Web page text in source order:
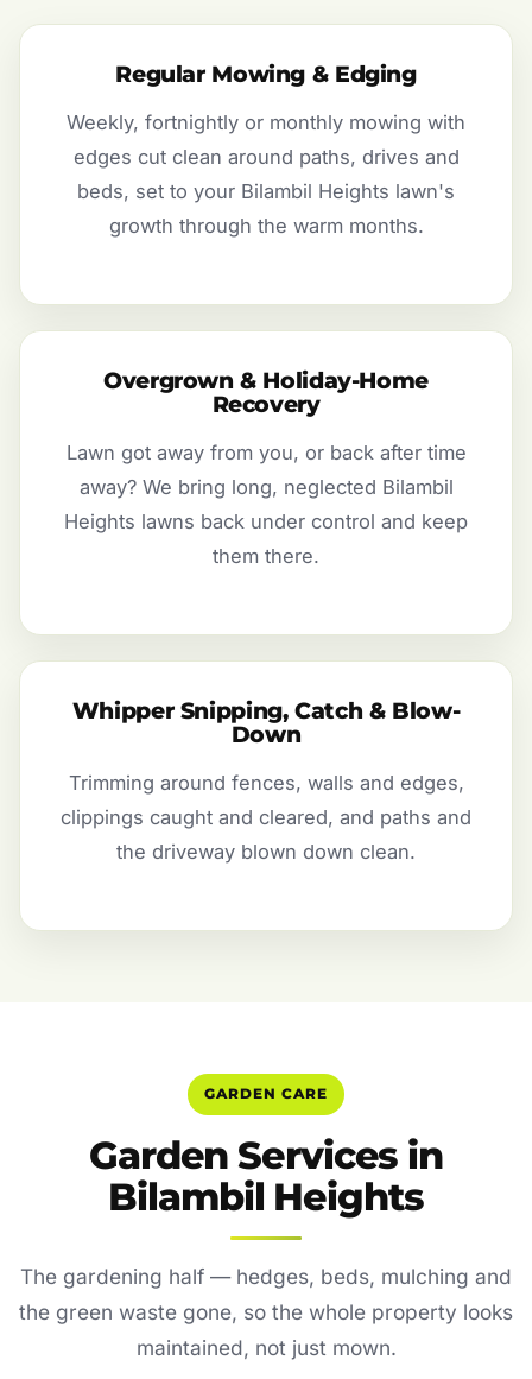
Regular Mowing & Edging
Weekly, fortnightly or monthly mowing with
edges cut clean around paths, drives and
beds, set to your Bilambil Heights lawn's
growth through the warm months.
Overgrown & Holiday-Home
Recovery
Lawn got away from you, or back after time
away? We bring long, neglected Bilambil
Heights lawns back under control and keep
them there.
Whipper Snipping, Catch & Blow-
Down
Trimming around fences, walls and edges,
clippings caught and cleared, and paths and
the driveway blown down clean.
GARDEN CARE
Garden Services in
Bilambil Heights
The gardening half — hedges, beds, mulching and
the green waste gone, so the whole property looks
maintained, not just mown.